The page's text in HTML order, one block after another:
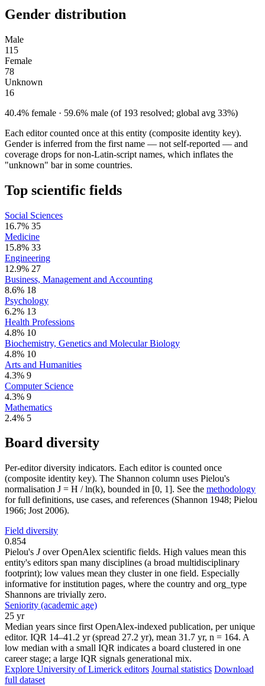
Gender distribution
Male
115
Female
78
Unknown
16
40.4% female · 59.6% male (of 193 resolved; global avg 33%)
Each editor counted once at this entity (composite identity key).
Gender is inferred from the first name — not self-reported — and
coverage drops for non-Latin-script names, which inflates the
"unknown" bar in some countries.
Top scientific fields
Social Sciences
16.7% 35
Medicine
15.8% 33
Engineering
12.9% 27
Business, Management and Accounting
8.6% 18
Psychology
6.2% 13
Health Professions
4.8% 10
Biochemistry, Genetics and Molecular Biology
4.8% 10
Arts and Humanities
4.3% 9
Computer Science
4.3% 9
Mathematics
2.4% 5
Board diversity
Per-editor diversity indicators. Each editor is counted once
(composite identity key). The Shannon column uses Pielou's
normalisation J = H / ln(k), bounded in [0, 1]. See the methodology
for full definitions, use cases, and references (Shannon 1948; Pielou
1966; Jost 2006).
Field diversity
0.854
Pielou's Jover OpenAlex scientific fields. High values mean this
entity's editors span many disciplines (a broad multidisciplinary
footprint); low values mean they cluster in one field. Especially
informative for institution pages, where the country and org_type
Shannons are trivially zero.
Seniority (academic age)
25 yr
Median years since first OpenAlex-indexed publication, per unique
editor. IQR 14–41.2 yr (spread 27.2 yr), mean 31.7 yr, n = 164. A
low median with a small IQR indicates a board clustered in one
career stage; a large IQR signals generational mix.
Explore University of Limerick editors Journal statistics Download
full dataset